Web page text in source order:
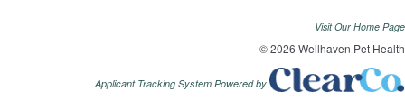
Visit Our Home Page
© 2026 Wellhaven Pet Health
Applicant Tracking System Powered by